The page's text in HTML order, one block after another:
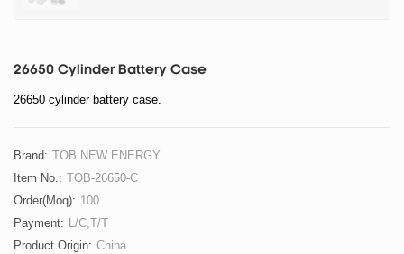
26650 Cylinder Battery Case
26650 cylinder battery case.
Brand: TOB NEW ENERGY
Item No.: TOB-26650-C
Order(moq): 100
Payment: L/C,T/T
Product Origin: China